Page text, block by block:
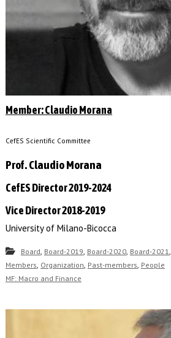
Member: Claudio Morana
CefES Scientific Committee
Prof. Claudio Morana
CefES Director 2019-2024
Vice Director 2018-2019
University of Milano-Bicocca
Board, Board-2019, Board-2020, Board-2021,
Members, Organization, Past-members, People
MF: Macro and Finance